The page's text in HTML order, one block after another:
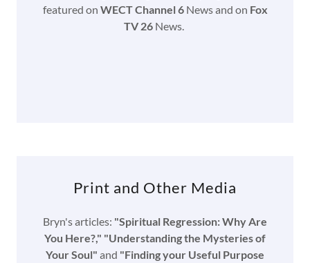
featured on WECT Channel 6News and on Fox
TV 26 News.
Print and Other Media
Bryn's articles: "Spiritual Regression: Why Are
You Here?," "Understanding the Mysteries of
Your Soul" and "Finding your Useful Purpose